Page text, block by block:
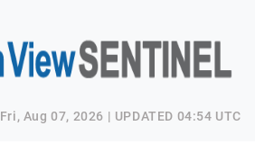
Fri, Aug 07, 2026 | UPDATED 04:54 UTC